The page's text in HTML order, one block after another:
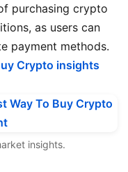
purchasing crypto
as users can
payment methods.
Crypto insights
insights.